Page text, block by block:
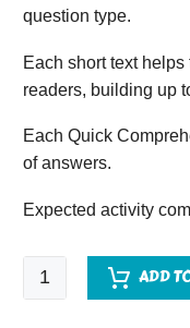
question type.
Each short text helps
readers, building up
Each Quick
of answers.
Expected activity
Quick
Comprehension
ADD